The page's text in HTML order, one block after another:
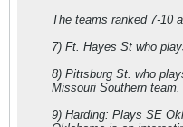
The teams ranked 7-10
7) Ft. Hayes St who
8) Pittsburg St. who
Missouri Southern team.
9) Harding: Plays SE